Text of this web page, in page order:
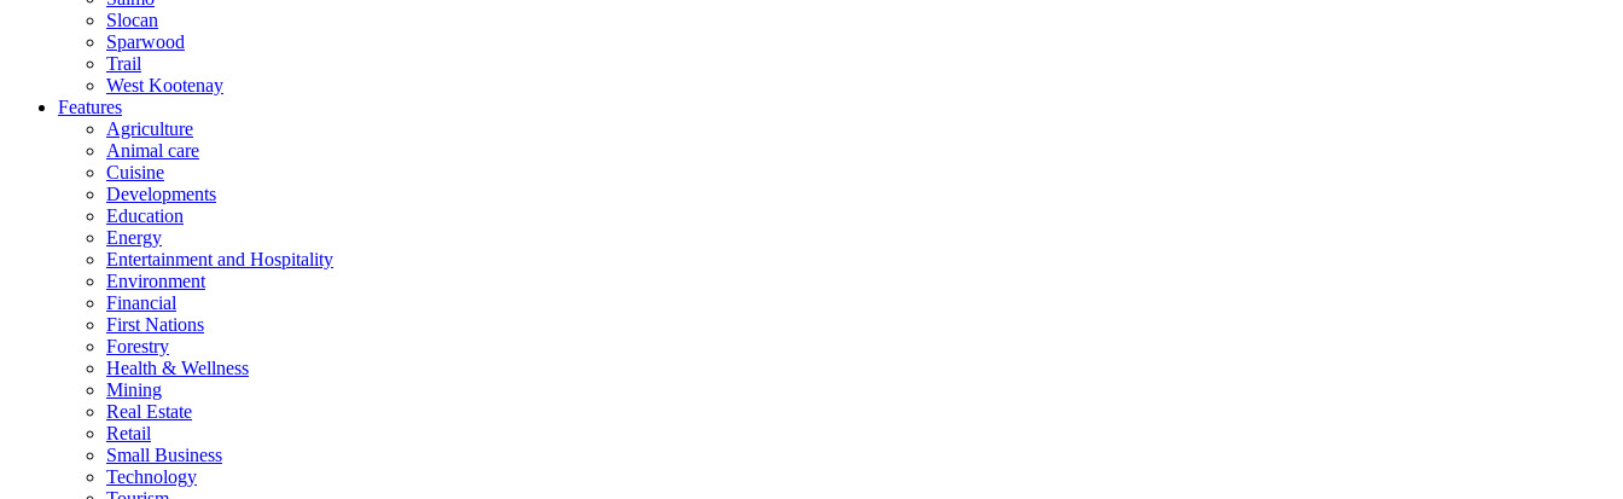
Slocan
Sparwood
Trail
West Kootenay
Features
Agriculture
Animal care
Cuisine
Developments
Education
Energy
Entertainment and Hospitality
Environment
Financial
First Nations
Forestry
Health & Wellness
Mining
Real Estate
Retail
Small Business
Technology